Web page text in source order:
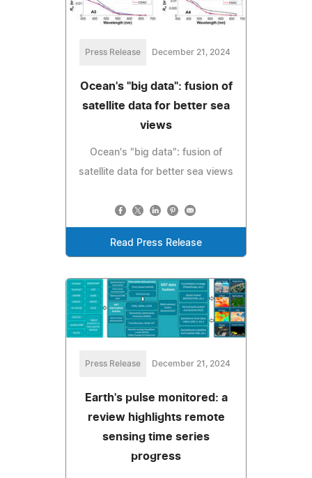
Press Release December 21, 2024
Ocean's "big data": fusion of
satellite data for better sea
views
Ocean's "big data": fusion of
satellite data for better sea views
Read Press Release
Press Release December 21, 2024
Earth's pulse monitored: a
review highlights remote
sensing time series
progress